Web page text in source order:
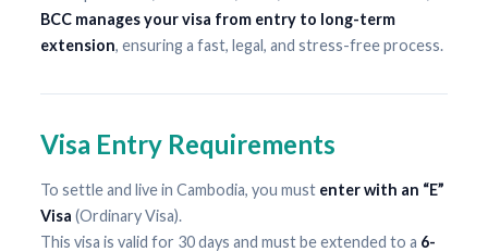
BCC manages your visa from entry to long-term
extension, ensuring a fast, legal, and stress-free process.
Visa Entry Requirements
To settle and live in Cambodia, you must enter with an “E”
Visa (Ordinary Visa).
This visa is valid for 30 days and must be extended to a 6-